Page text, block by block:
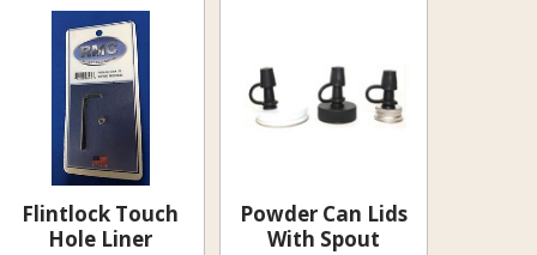
Flintlock Touch
Hole Liner
Powder Can Lids
With Spout